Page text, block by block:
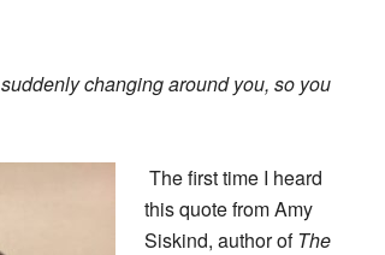
changing around you, so you
The first time I heard
this quote from Amy
Siskind, author ofThe